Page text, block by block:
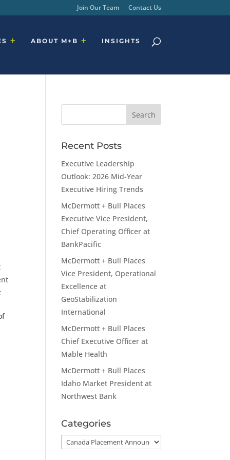
Join Our Team Contact Us
ABOUT M+B INSIGHTS
Recent Posts
Executive Leadership
Outlook: 2026 Mid-Year
Executive Hiring Trends
McDermott + Bull Places
Executive Vice President,
Chief Operating Officer at
BankPacific
McDermott + Bull Places
Vice President, Operational
Excellence at
GeoStabilization
International
McDermott + Bull Places
Chief Executive Officer at
Mable Health
McDermott + Bull Places
Idaho Market President at
Northwest Bank
Categories
Categories